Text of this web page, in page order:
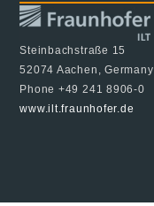
Steinbachstraße 15
52074 Aachen, Germany
Phone +49 241 8906-0
www.ilt.fraunhofer.de